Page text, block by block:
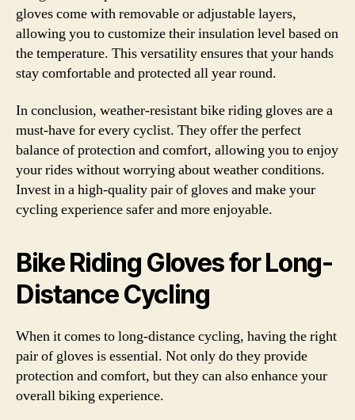
gloves come with removable or adjustable layers,
allowing you to customize their insulation level based on
the temperature. This versatility ensures that your hands
stay comfortable and protected all year round.
In conclusion, weather-resistant bike riding gloves are a
must-have for every cyclist. They offer the perfect
balance of protection and comfort, allowing you to enjoy
your rides without worrying about weather conditions.
Invest in a high-quality pair of gloves and make your
cycling experience safer and more enjoyable.
Bike Riding Gloves for Long-
Distance Cycling
When it comes to long-distance cycling, having the right
pair of gloves is essential. Not only do they provide
protection and comfort, but they can also enhance your
overall biking experience.